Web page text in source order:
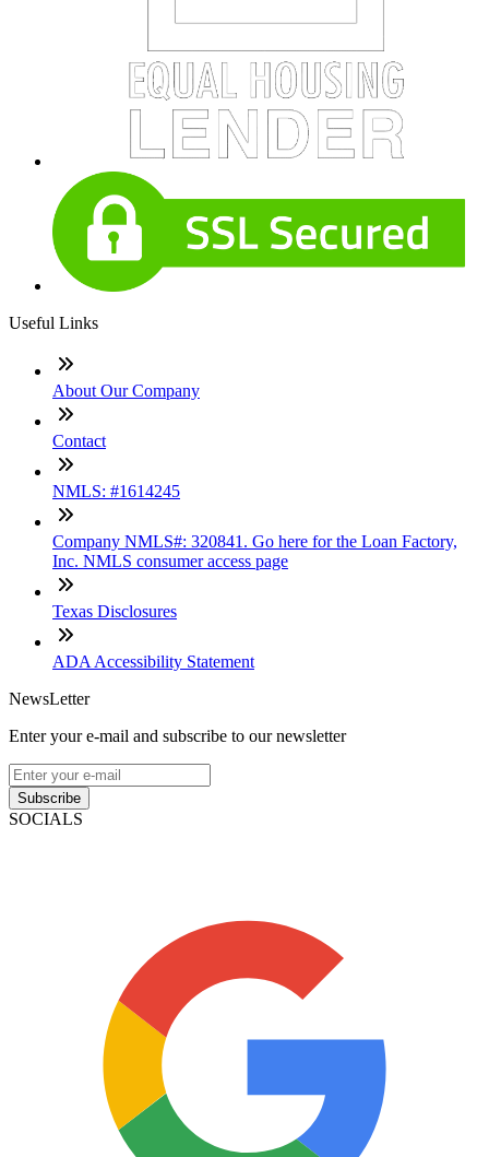
Useful Links
About Our Company
Contact
NMLS: #1614245
Company NMLS#: 320841. Go here for the Loan Factory,
Inc. NMLS consumer access page
Texas Disclosures
ADA Accessibility Statement
NewsLetter
Enter your e-mail and subscribe to our newsletter
Subscribe
SOCIALS